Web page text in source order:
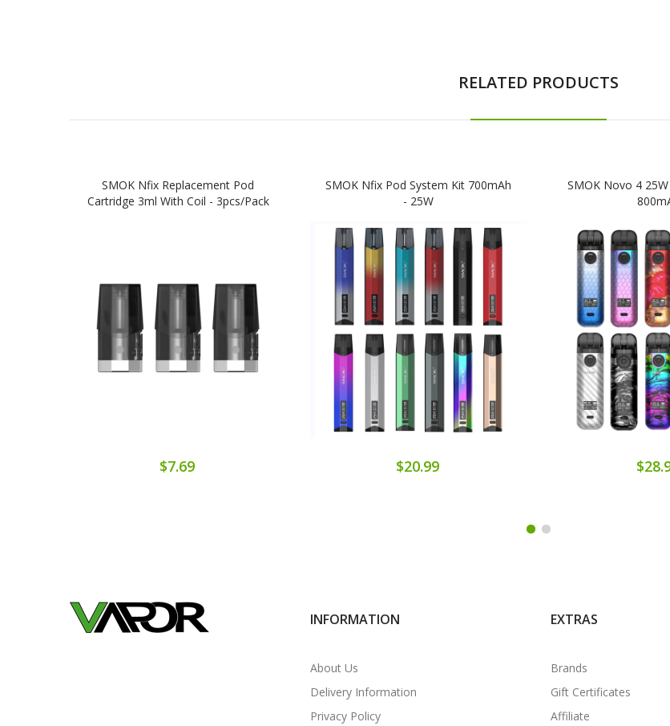
RELATED PRODUCTS
SMOK Nfix Replacement Pod
Cartridge 3ml With Coil - 3pcs/pack
$7.69
SMOK Nfix Pod System Kit 700mAh
- 25W
$20.99
SMOK Novo 4
INFORMATION
About Us
Delivery Information
Privacy Policy
EXTRAS
Brands
Gift Certificates
Affiliate